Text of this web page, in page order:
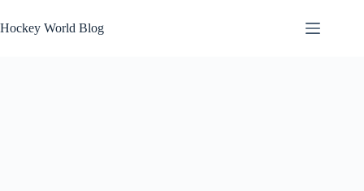
to
content
Hockey World Blog